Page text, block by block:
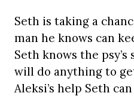
Seth is taking a
man he knows can
Seth knows the
will do anything to
Aleksi’s help Seth